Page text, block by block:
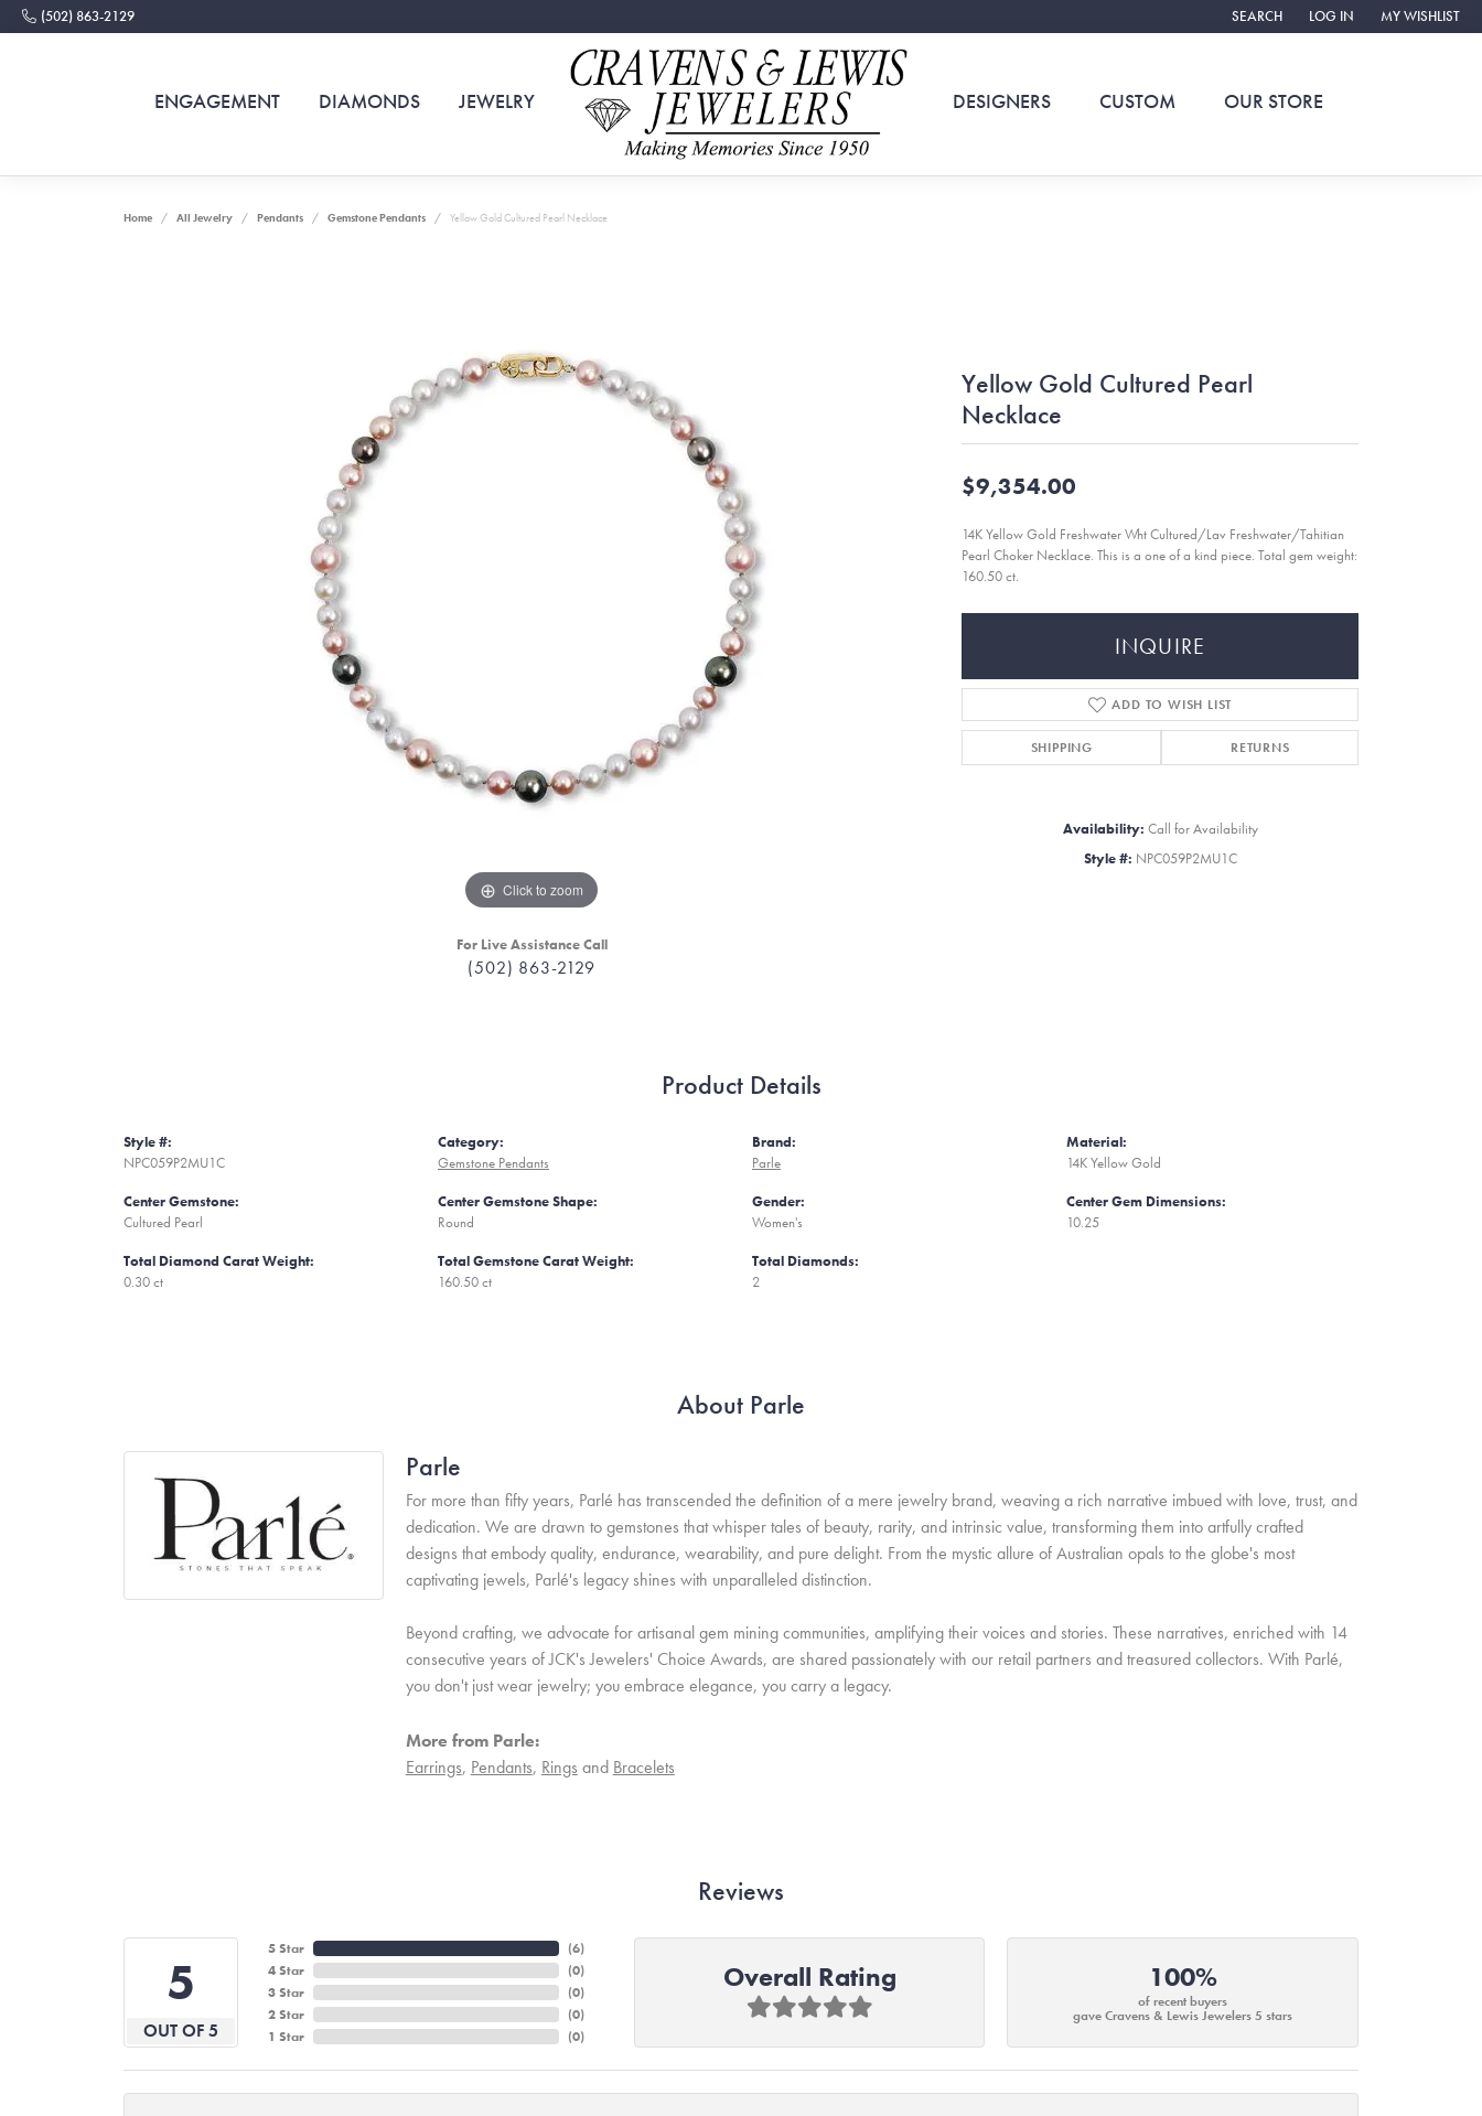
(502) 863-2129 SEARCH
TOGGLE TOOLBAR SEARCH MENU
LOG IN
TOGGLE MY ACCOUNT
MY WISHLIST
TOGGLE MY
ENGAGEMENT DIAMONDS JEWELRY DESIGNERS CUSTOM OUR STORE
Home All Jewelry Pendants Gemstone Pendants Yellow Gold Cultured Pearl Necklace
Click to zoom
For Live Assistance Call
(502) 863-2129
Yellow Gold Cultured Pearl
Necklace
$9,354.00
14K Yellow Gold Freshwater Wht Cultured/Lav Freshwater/Tahitian
Pearl Choker Necklace. This is a one of a kind piece. Total gem weight:
160.50 ct.
INQUIRE
ADD TO WISH LIST
SHIPPING RETURNS
Availability: Call for Availability
Style #: NPC059P2MU1C
Product Details
Style #:
NPC059P2MU1C
Center Gemstone:
Cultured Pearl
Total Diamond Carat Weight:
0.30 ct
Category:
Gemstone Pendants
Center Gemstone Shape:
Round
Total Gemstone Carat Weight:
160.50 ct
Brand:
Parle
Gender:
Women's
Total Diamonds:
2
Material:
14K Yellow Gold
Center Gem Dimensions:
10.25
About Parle
Parle
For more than fifty years, Parlé has transcended the definition of a mere jewelry brand, weaving a rich narrative imbued with love, trust, and
dedication. We are drawn to gemstones that whisper tales of beauty, rarity, and intrinsic value, transforming them into artfully crafted
designs that embody quality, endurance, wearability, and pure delight. From the mystic allure of Australian opals to the globe's most
captivating jewels, Parlé's legacy shines with unparalleled distinction.
Beyond crafting, we advocate for artisanal gem mining communities, amplifying their voices and stories. These narratives, enriched with 14
consecutive years of JCK's Jewelers' Choice Awards, are shared passionately with our retail partners and treasured collectors. With Parlé,
you don't just wear jewelry; you embrace elegance, you carry a legacy.
More from Parle:
Earrings, Pendants, Rings and Bracelets
Reviews
5
OUT OF 5
5 Star
4 Star
3 Star
2 Star
1 Star
(6)
(0)
(0)
(0)
(0)
Overall Rating 100%
of recent buyers
gave Cravens & Lewis Jewelers 5 stars